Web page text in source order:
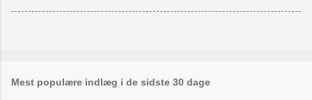
Mest populære indlæg i de sidste 30 dage